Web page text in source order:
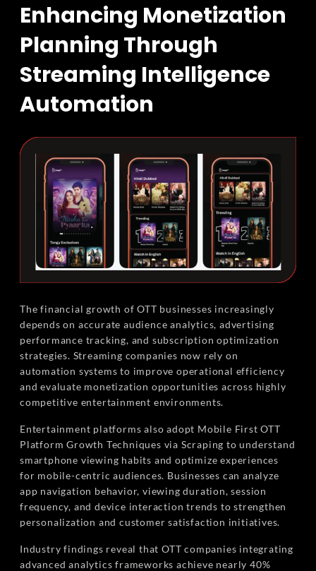
Enhancing Monetization
Planning Through
Streaming Intelligence
Automation
The financial growth of OTT businesses increasingly
depends on accurate audience analytics, advertising
performance tracking, and subscription optimization
strategies. Streaming companies now rely on
automation systems to improve operational efficiency
and evaluate monetization opportunities across highly
competitive entertainment environments.
Entertainment platforms also adopt Mobile First OTT
Platform Growth Techniques via Scraping to understand
smartphone viewing habits and optimize experiences
for mobile-centric audiences. Businesses can analyze
app navigation behavior, viewing duration, session
frequency, and device interaction trends to strengthen
personalization and customer satisfaction initiatives.
Industry findings reveal that OTT companies integrating
advanced analytics frameworks achieve nearly 40%